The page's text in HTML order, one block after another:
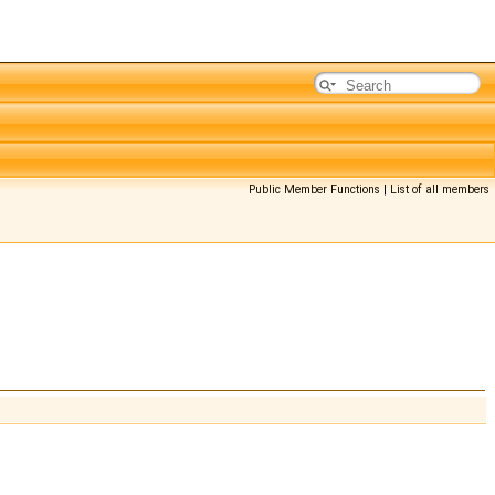
Public Member Functions|List of all members